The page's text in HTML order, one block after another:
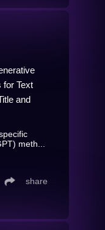
for Text
and
meth...
share